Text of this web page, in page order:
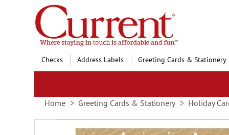
Skip
to
Content
Checks Address Labels Greeting Cards & Stationery
Home Greeting Cards & Stationery Holiday